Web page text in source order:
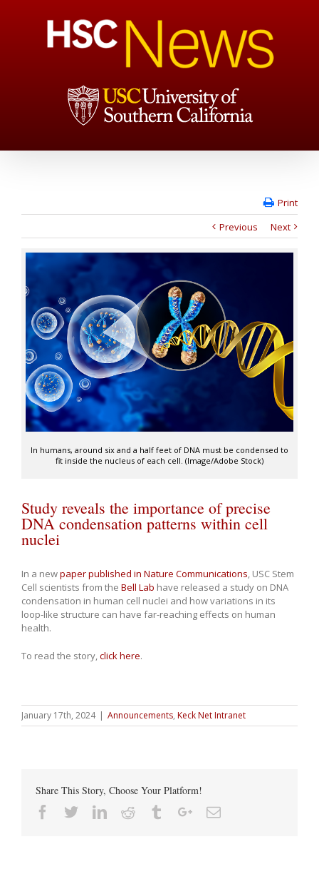
Print
Previous
Next
In humans, around six and a half feet of DNA must be condensed to
fit inside the nucleus of each cell. (Image/Adobe Stock)
Study reveals the importance of precise
DNA condensation patterns within cell
nuclei
In a newpaper published in Nature Communications , USC Stem
Cell scientists from the Bell Lab have released a study on DNA
condensation in human cell nuclei and how variations in its
loop-like structure can have far-reaching effects on human
health.
To read the story, click here.
January 17th, 2024 | Announcements, Keck Net Intranet
Share This Story, Choose Your Platform!
Facebook
TwitterLinkedin
Reddit TumblrGoogle+Email